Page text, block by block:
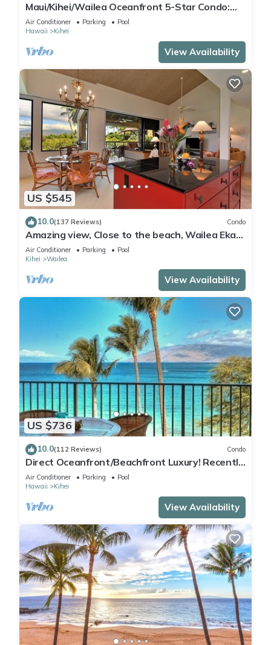
Maui/Kihei/Wailea Oceanfront 5-Star Condo:
Newly Remodeled Beachfront Bliss
Air Conditioner Parking
Pool
Hawaii
Kihei
View Availability
US $545
10.0(137 Reviews) Condo
Amazing view, Close to the beach, Wailea Ekahi
Unit 20i
Air Conditioner Parking
Pool
Kihei
Wailea
View Availability
US $736
10.0(112 Reviews) Condo
Direct Oceanfront/Beachfront Luxury! Recently
Remodeled
Air Conditioner Parking
Pool
Hawaii
Kihei
View Availability